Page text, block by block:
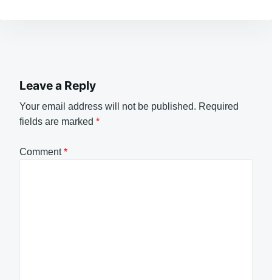
Leave a Reply
Your email address will not be published. Required
fields are marked *
Comment*